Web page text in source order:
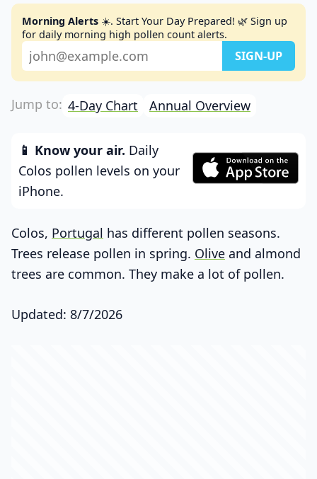
Morning Alerts ☀️. Start Your Day Prepared! 🌿 Sign up
for daily morning high pollen count alerts.
4-Day Chart Annual Overview
📱 Know your air. Daily
Colos pollen levels on your
iPhone.
Colos, Portugal has different pollen seasons.
Trees release pollen in spring. Olive and almond
trees are common. They make a lot of pollen.
Updated: 8/7/2026